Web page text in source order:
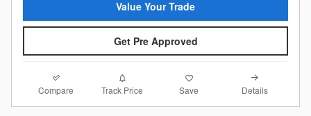
Value Your Trade
Get Pre Approved
Compare Track Price Save Details